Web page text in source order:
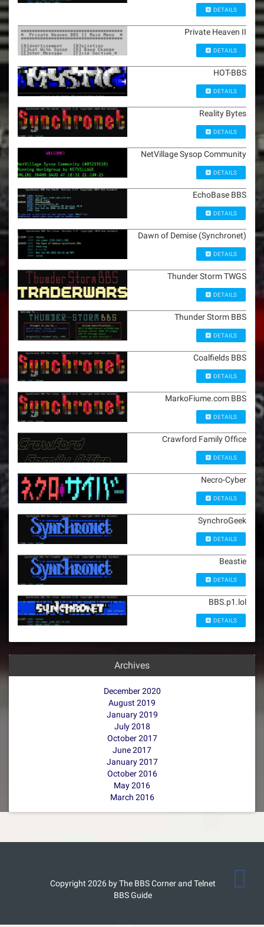
DETAILS
Private Heaven II
DETAILS
HOT-BBS
DETAILS
Reality Bytes
DETAILS
NetVillage Sysop Community
DETAILS
EchoBase BBS
DETAILS
Dawn of Demise (Synchronet)
DETAILS
Thunder Storm TWGS
DETAILS
Thunder Storm BBS
DETAILS
Coalfields BBS
DETAILS
MarkoFiume.com BBS
DETAILS
Crawford Family Office
DETAILS
Necro-Cyber
DETAILS
SynchroGeek
DETAILS
Beastie
DETAILS
BBS.p1.lol
DETAILS
Archives
December 2020
August 2019
January 2019
July 2018
October 2017
June 2017
January 2017
October 2016
May 2016
March 2016
Copyright 2026 by The BBS Corner and Telnet
BBS Guide